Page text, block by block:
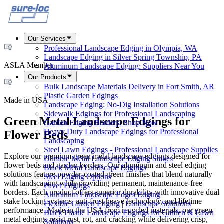
Our Services
Professional Landscape Edging in Olympia, WA
Landscape Edging in Silver Spring Township, PA
Aluminum Landscape Edging: Suppliers Near You
Our Products
Bulk Landscape Materials Delivery in Fort Smith, AR
Plastic Garden Edgings
Landscape Edging: No-Dig Installation Solutions
Sidewalk Edgings for Professional Landscaping
Garden Edging Borders: Shop Now
Heavy Duty Landscape Edgings for Professional
Landscaping
Steel Lawn Edgings - Professional Landscape Supplies
Durable Metal Landscape Edging Stakes
Black Metal Landscape Edgings
Steel Edging Options
Paver Edgings
Aluminum Landscape Edges Edging
Flexible Garden Edging | Landscape Solutions
Black Plastic Landscape Edgings for Garden & Lawn
Solutions
ASLA Member
Made in USA
Green Metal Landscape Edgings for
Flower Beds
Explore our premium green metal landscape edgings designed for
flower beds and garden borders. Our aluminum and steel edging
solutions feature powder-coated green finishes that blend naturally
with landscaping while providing permanent, maintenance-free
borders. Each product offers superior durability with innovative dual
stake locking systems, anti-frost heave technology, and lifetime
performance. Made in the USA from recycled materials, our green
metal edgings resist rust, rot, and cracking while delivering crisp,